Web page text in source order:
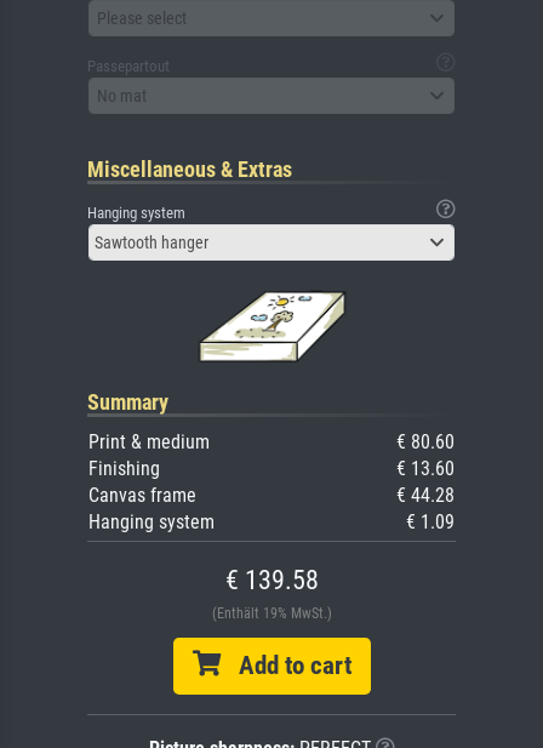
Please select
Passepartout
No mat
Miscellaneous & Extras
Hanging system
Sawtooth hanger
Summary
Print & medium
€ 80.60
Finishing
€ 13.60
Canvas frame
€ 44.28
Hanging system
€ 1.09
€ 139.58
(Enthält 19% MwSt.)
Add to cart